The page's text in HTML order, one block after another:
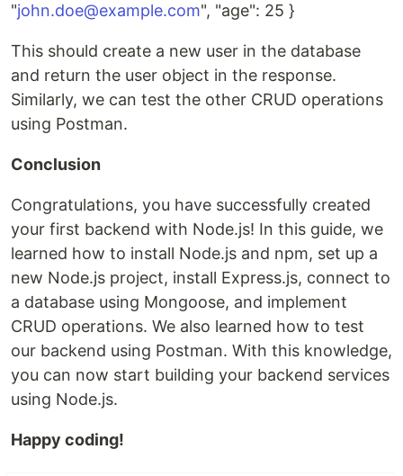
"john.doe@example.com", "age": 25 }
This should create a new user in the database
and return the user object in the response.
Similarly, we can test the other CRUD operations
using Postman.
Conclusion
Congratulations, you have successfully created
your first backend with Node.js! In this guide, we
learned how to install Node.js and npm, set up a
new Node.js project, install Express.js, connect to
a database using Mongoose, and implement
CRUD operations. We also learned how to test
our backend using Postman. With this knowledge,
you can now start building your backend services
using Node.js.
Happy coding!